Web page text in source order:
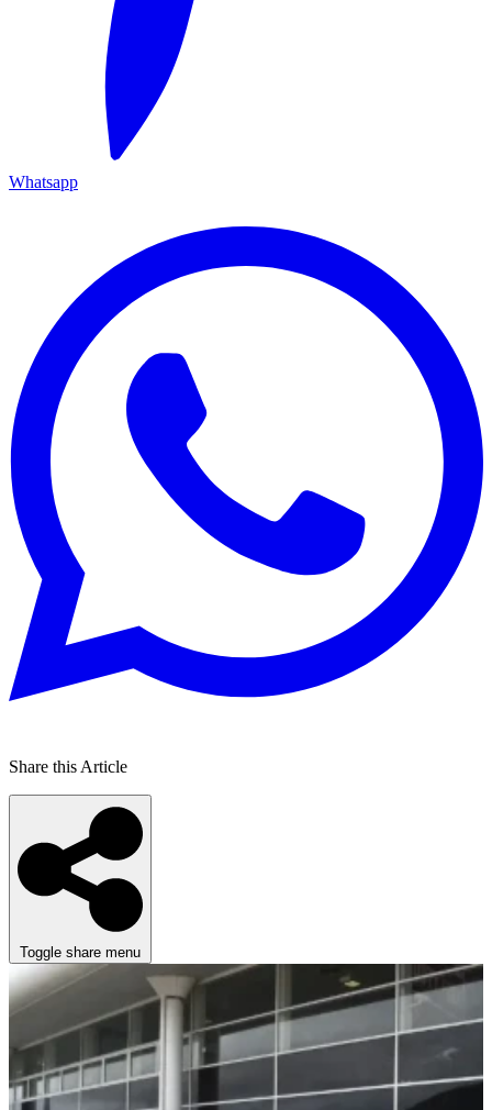
Whatsapp
Share this Article
Toggle share menu